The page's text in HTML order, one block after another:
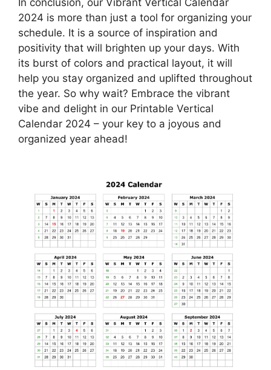
2024 is more than just a tool for organizing your
schedule. It is a source of inspiration and
positivity that will brighten up your days. With
its burst of colors and practical layout, it will
help you stay organized and uplifted throughout
the year. So why wait? Embrace the vibrant
vibe and delight in our Printable Vertical
Calendar 2024 – your key to a joyous and
organized year ahead!